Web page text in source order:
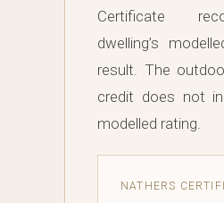
Certificate
dwelling’s
result. The
credit does not
modelled rating.
NATHERS